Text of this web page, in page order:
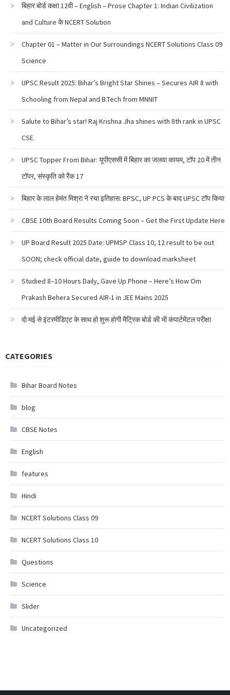
बिहार बोर्ड कक्षा 12वी – English – Prose Chapter 1: Indian Civilization
and Culture के NCERT Solution
Chapter 01 – Matter in Our Surroundings NCERT Solutions Class 09
Science
UPSC Result 2025: Bihar’s Bright Star Shines – Secures AIR 8 with
Schooling from Nepal and B.Tech from MNNIT
Salute to Bihar’s star! Raj Krishna Jha shines with 8th rank in UPSC
CSE.
UPSC Topper From Bihar: यूपीएससी में बिहार का जलवा कायम, टॉप 20 में तीन
टॉपर, संस्कृति को रैंक 17
बिहार के लाल हेमंत मिश्रा ने रचा इतिहास: BPSC, UP PCS के बाद UPSC टॉप किया
CBSE 10th Board Results Coming Soon – Get the First Update Here
UP Board Result 2025 Date: UPMSP Class 10, 12 result to be out
SOON; check official date, guide to download marksheet
Studied 8–10 Hours Daily, Gave Up Phone – Here’s How Om
Prakash Behera Secured AIR-1 in JEE Mains 2025
दो मई से इंटरमीडिएट के साथ हो शुरू होगी मैट्रिक बोर्ड की भी कंपार्टमेंटल परीक्षा
CATEGORIES
Bihar Board Notes
blog
CBSE Notes
English
features
Hindi
NCERT Solutions Class 09
NCERT Solutions Class 10
Questions
Science
Slider
Uncategorized